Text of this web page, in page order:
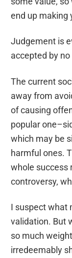
end up making
Judgement is
accepted by no
The current
away from
of causing off
popular one–
which may be
harmful ones.T
whole success
controversy,
I suspect what
validation. But
so much
irredeemably